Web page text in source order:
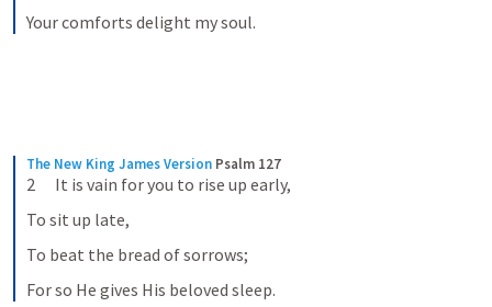
Your comforts delight my soul.
The New King James Version Psalm 127
2      It is vain for you to rise up early,
To sit up late,
To beat the bread of sorrows;
For so He gives His beloved sleep.